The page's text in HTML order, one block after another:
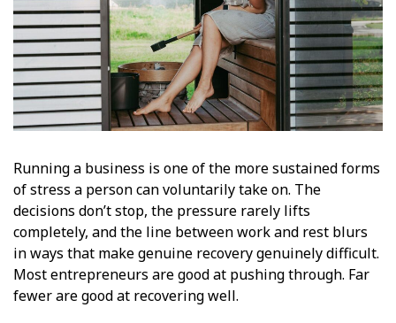
Running a business is one of the more sustained forms
of stress a person can voluntarily take on. The
decisions don’t stop, the pressure rarely lifts
completely, and the line between work and rest blurs
in ways that make genuine recovery genuinely difficult.
Most entrepreneurs are good at pushing through. Far
fewer are good at recovering well.